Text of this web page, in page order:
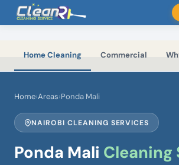
Skip to main content
Home Cleaning Commercial
Home›Areas›Ponda Mali
NAIROBI CLEANING SERVICES
Ponda Mali Cleaning